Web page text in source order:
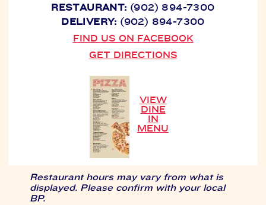
FIND US ON FACEBOOK
GET DIRECTIONS
VIEW
DINE
IN
MENU
RESTAURANT: (902) 894-7300
DELIVERY: (902) 894-7300
Restaurant hours may vary from what is
displayed. Please confirm with your local
BP.